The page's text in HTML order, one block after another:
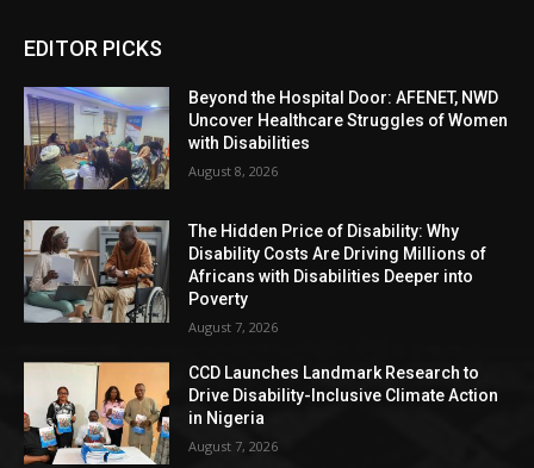
EDITOR PICKS
Beyond the Hospital Door: AFENET, NWD
Uncover Healthcare Struggles of Women
with Disabilities
August 8, 2026
The Hidden Price of Disability: Why
Disability Costs Are Driving Millions of
Africans with Disabilities Deeper into
Poverty
August 7, 2026
CCD Launches Landmark Research to
Drive Disability-Inclusive Climate Action
in Nigeria
August 7, 2026